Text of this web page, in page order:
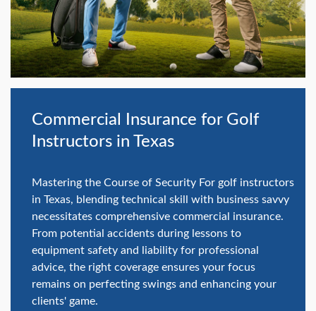
gestures.
Commercial Insurance for Golf
Instructors in Texas
Mastering the Course of Security For golf instructors
in Texas, blending technical skill with business savvy
necessitates comprehensive commercial insurance.
From potential accidents during lessons to
equipment safety and liability for professional
advice, the right coverage ensures your focus
remains on perfecting swings and enhancing your
clients' game.